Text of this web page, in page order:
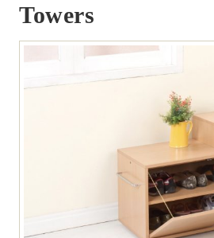
Towers